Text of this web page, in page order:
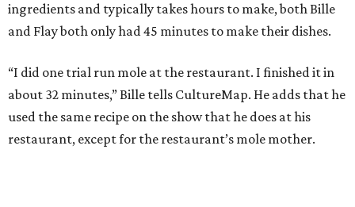
ingredients and typically takes hours to make, both Bille
and Flay both only had 45 minutes to make their dishes.
“I did one trial run mole at the restaurant. I finished it in
about 32 minutes,” Bille tells CultureMap. He adds that he
used the same recipe on the show that he does at his
restaurant, except for the restaurant’s mole mother.